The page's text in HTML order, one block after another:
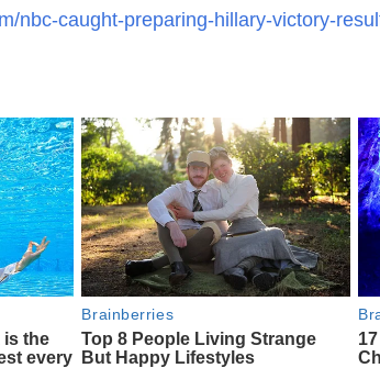
nbc-caught-preparing-hillary-victory-
is the
every
Brainberries
Top 8 People Living Strange
But Happy Lifestyles